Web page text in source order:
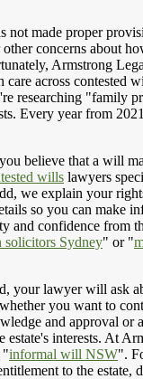
not made proper
concerns about
Armstrong
care across contested
researching "family
Every year from
believe that a will
wills lawyers
we explain your
so you can make
and confidence from
Sydney" or "
your lawyer will ask
you want to
and approval or
interests. At
"informal will NSW".
to the estate,